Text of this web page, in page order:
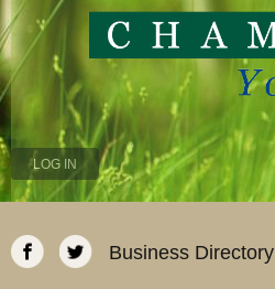
LOG IN
Business Directory